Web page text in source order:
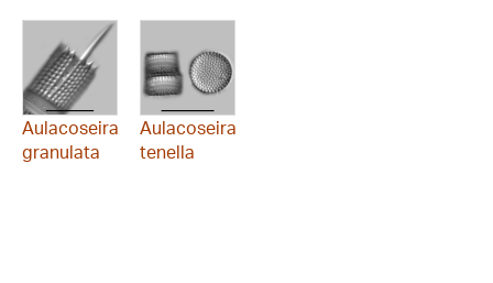
Aulacoseira
granulata
Aulacoseira
tenella